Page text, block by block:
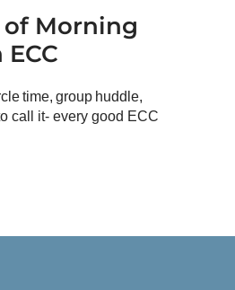
Morning
time, group huddle,
call it- every good ECC